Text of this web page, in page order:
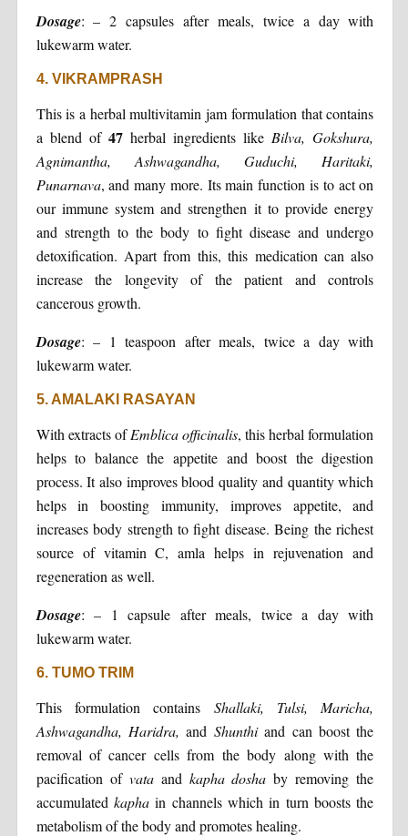
Dosage: – 2 capsules after meals, twice a day with
lukewarm water.
4. VIKRAMPRASH
This is a herbal multivitamin jam formulation that contains
a blend of 47 herbal ingredients like Bilva, Gokshura,
Agnimantha, Ashwagandha, Guduchi, Haritaki,
Punarnava, and many more. Its main function is to act on
our immune system and strengthen it to provide energy
and strength to the body to fight disease and undergo
detoxification. Apart from this, this medication can also
increase the longevity of the patient and controls
cancerous growth.
Dosage: – 1 teaspoon after meals, twice a day with
lukewarm water.
5. AMALAKI RASAYAN
With extracts ofEmblica officinalis, this herbal formulation
helps to balance the appetite and boost the digestion
process. It also improves blood quality and quantity which
helps in boosting immunity, improves appetite, and
increases body strength to fight disease. Being the richest
source of vitamin C, amla helps in rejuvenation and
regeneration as well.
Dosage: – 1 capsule after meals, twice a day with
lukewarm water.
6. TUMO TRIM
This formulation contains Shallaki, Tulsi, Maricha,
Ashwagandha, Haridra,and Shunthiand can boost the
removal of cancer cells from the body along with the
pacification of vata and kapha doshaby removing the
accumulated kaphain channels which in turn boosts the
metabolism of the body and promotes healing.